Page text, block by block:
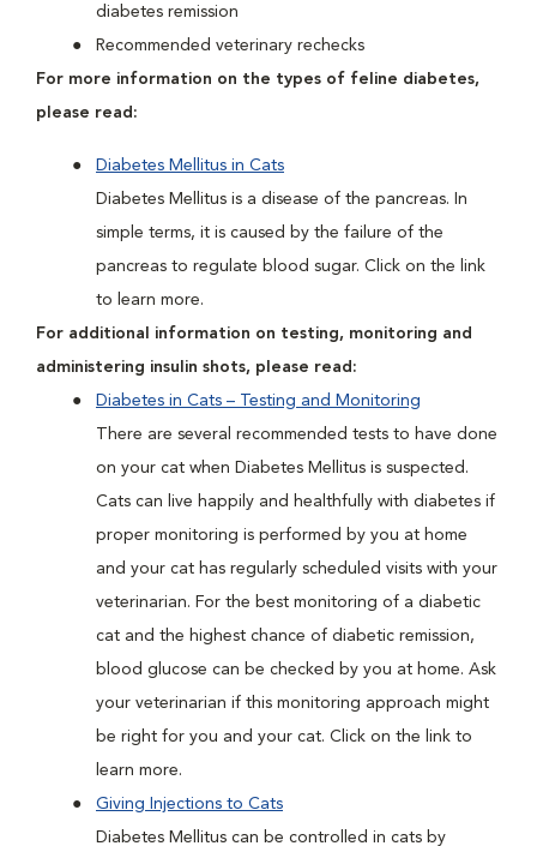
diabetes remission
Recommended veterinary rechecks
For more information on the types of feline diabetes,
please read:
Diabetes Mellitus in Cats
Diabetes Mellitus is a disease of the pancreas. In
simple terms, it is caused by the failure of the
pancreas to regulate blood sugar. Click on the link
to learn more.
For additional information on testing, monitoring and
administering insulin shots, please read:
Diabetes in Cats – Testing and Monitoring
There are several recommended tests to have done
on your cat when Diabetes Mellitus is suspected.
Cats can live happily and healthfully with diabetes if
proper monitoring is performed by you at home
and your cat has regularly scheduled visits with your
veterinarian. For the best monitoring of a diabetic
cat and the highest chance of diabetic remission,
blood glucose can be checked by you at home. Ask
your veterinarian if this monitoring approach might
be right for you and your cat. Click on the link to
learn more.
Giving Injections to Cats
Diabetes Mellitus can be controlled in cats by